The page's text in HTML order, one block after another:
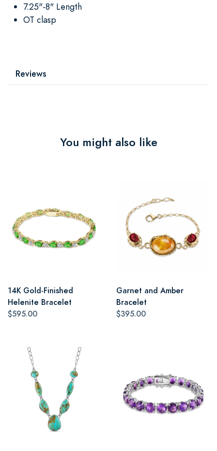
7.25"-8" Length
OT clasp
Reviews
You might also like
14K Gold-Finished
Helenite Bracelet
$595.00
Garnet and Amber
Bracelet
$395.00